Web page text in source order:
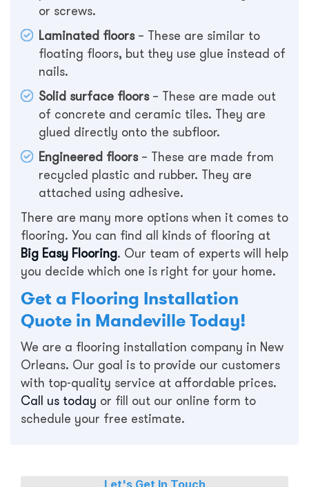
or screws.
Laminated floors– These are similar to
floating floors, but they use glue instead of
nails.
Solid surface floors– These are made out
of concrete and ceramic tiles. They are
glued directly onto the subfloor.
Engineered floors– These are made from
recycled plastic and rubber. They are
attached using adhesive.
There are many more options when it comes to
flooring. You can find all kinds of flooring at
Big Easy Flooring. Our team of experts will help
you decide which one is right for your home.
Get a Flooring Installation
Quote in Mandeville Today!
We are a flooring installation company in New
Orleans. Our goal is to provide our customers
with top-quality service at affordable prices.
Call us today or fill out our online form to
schedule your free estimate.